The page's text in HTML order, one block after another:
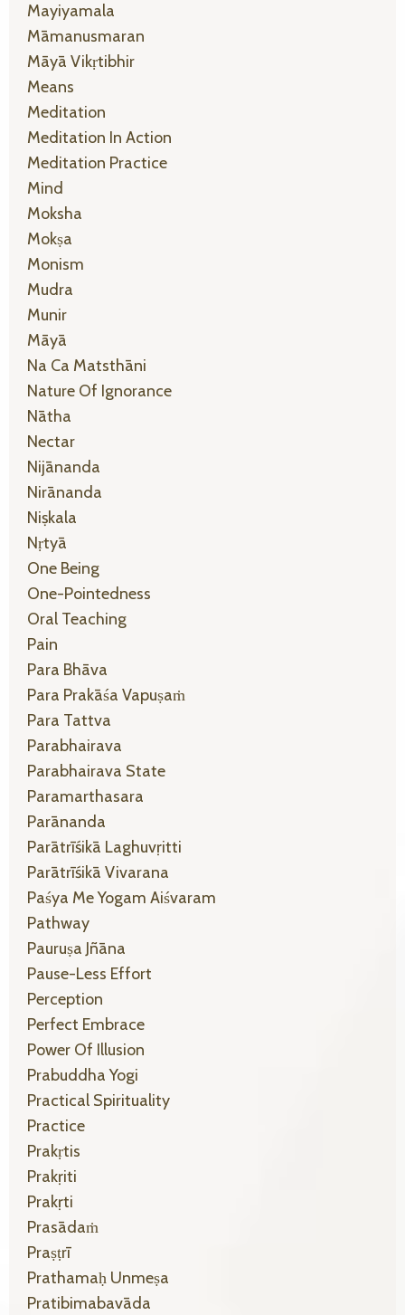
Mayiyamala
Māmanusmaran
Māyā Vikṛtibhir
Means
Meditation
Meditation In Action
Meditation Practice
Mind
Moksha
Mokṣa
Monism
Mudra
Munir
Māyā
Na Ca Matsthāni
Nature Of Ignorance
Nātha
Nectar
Nijānanda
Nirānanda
Niṣkala
Nṛtyā
One Being
One-Pointedness
Oral Teaching
Pain
Para Bhāva
Para Prakāśa Vapuṣaṁ
Para Tattva
Parabhairava
Parabhairava State
Paramarthasara
Parānanda
Parātrīśikā Laghuvṛitti
Parātrīśikā Vivarana
Paśya Me Yogam Aiśvaram
Pathway
Pauruṣa Jñāna
Pause-Less Effort
Perception
Perfect Embrace
Power Of Illusion
Prabuddha Yogi
Practical Spirituality
Practice
Prakṛtis
Prakṛiti
Prakṛti
Prasādaṁ
Praṣṭrī
Prathamaḥ Unmeṣa
Pratibimabavāda